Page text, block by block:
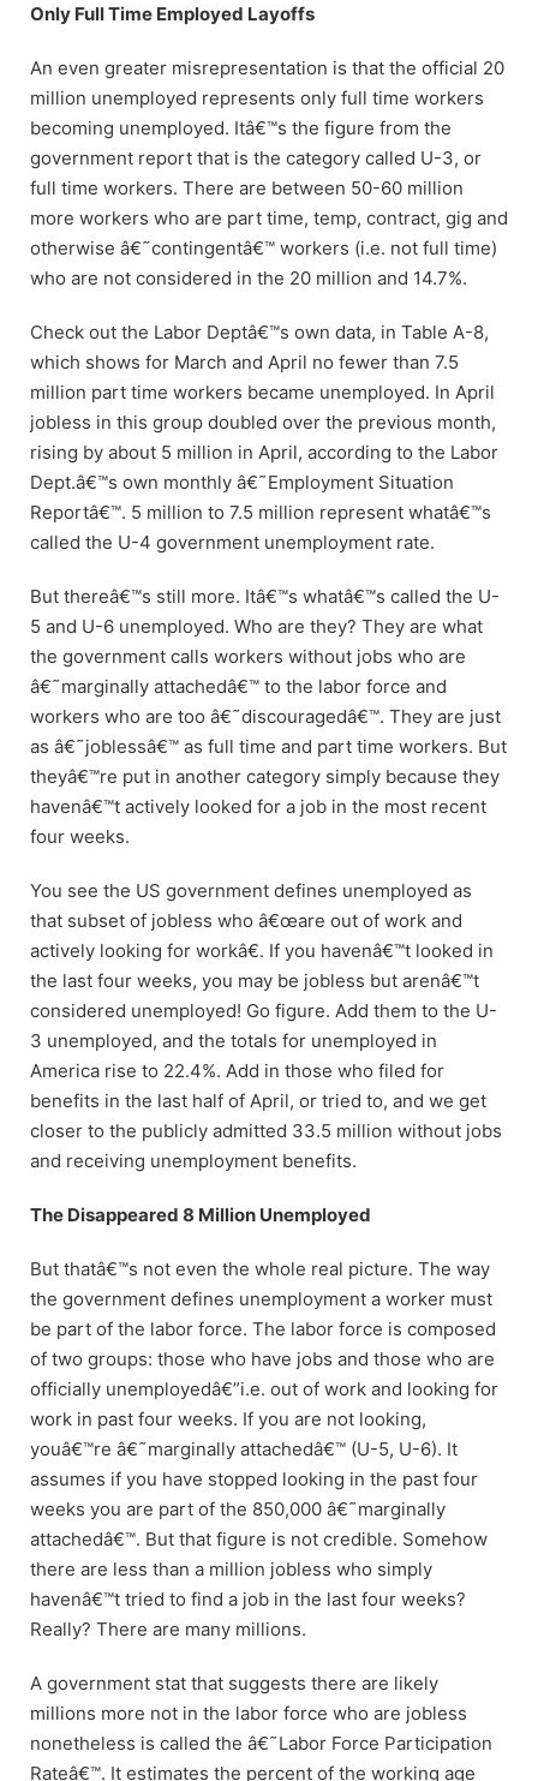
Only Full Time Employed Layoffs
An even greater misrepresentation is that the official 20
million unemployed represents only full time workers
becoming unemployed. Itâ€™s the figure from the
government report that is the category called U-3, or
full time workers. There are between 50-60 million
more workers who are part time, temp, contract, gig and
otherwise â€˜contingentâ€™ workers (i.e. not full time)
who are not considered in the 20 million and 14.7%.
Check out the Labor Deptâ€™s own data, in Table A-8,
which shows for March and April no fewer than 7.5
million part time workers became unemployed. In April
jobless in this group doubled over the previous month,
rising by about 5 million in April, according to the Labor
Dept.â€™s own monthly â€˜Employment Situation
Reportâ€™. 5 million to 7.5 million represent whatâ€™s
called the U-4 government unemployment rate.
But thereâ€™s still more. Itâ€™s whatâ€™s called the U-
5 and U-6 unemployed. Who are they? They are what
the government calls workers without jobs who are
â€˜marginally attachedâ€™ to the labor force and
workers who are too â€˜discouragedâ€™. They are just
as â€˜joblessâ€™ as full time and part time workers. But
theyâ€™re put in another category simply because they
havenâ€™t actively looked for a job in the most recent
four weeks.
You see the US government defines unemployed as
that subset of jobless who â€œare out of work and
actively looking for workâ€. If you havenâ€™t looked in
the last four weeks, you may be jobless but arenâ€™t
considered unemployed! Go figure. Add them to the U-
3 unemployed, and the totals for unemployed in
America rise to 22.4%. Add in those who filed for
benefits in the last half of April, or tried to, and we get
closer to the publicly admitted 33.5 million without jobs
and receiving unemployment benefits.
The Disappeared 8 Million Unemployed
But thatâ€™s not even the whole real picture. The way
the government defines unemployment a worker must
be part of the labor force. The labor force is composed
of two groups: those who have jobs and those who are
officially unemployedâ€”i.e. out of work and looking for
work in past four weeks. If you are not looking,
youâ€™re â€˜marginally attachedâ€™ (U-5, U-6). It
assumes if you have stopped looking in the past four
weeks you are part of the 850,000 â€˜marginally
attachedâ€™. But that figure is not credible. Somehow
there are less than a million jobless who simply
havenâ€™t tried to find a job in the last four weeks?
Really? There are many millions.
A government stat that suggests there are likely
millions more not in the labor force who are jobless
nonetheless is called the â€˜Labor Force Participation
Rateâ€™. It estimates the percent of the working age